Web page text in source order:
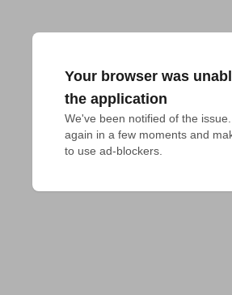
Your browser was
the application
We've been notified of the
again in a few moments and
to use ad-blockers.